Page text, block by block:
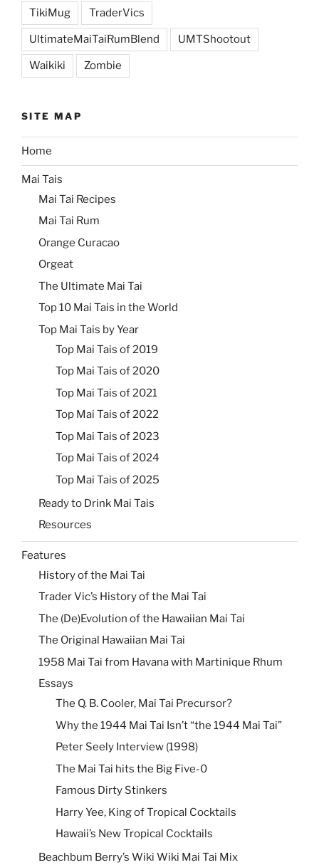
TikiMug TraderVics
UltimateMaiTaiRumBlend UMTShootout
Waikiki Zombie
SITE MAP
Home
Mai Tais
Mai Tai Recipes
Mai Tai Rum
Orange Curacao
Orgeat
The Ultimate Mai Tai
Top 10 Mai Tais in the World
Top Mai Tais by Year
Top Mai Tais of 2019
Top Mai Tais of 2020
Top Mai Tais of 2021
Top Mai Tais of 2022
Top Mai Tais of 2023
Top Mai Tais of 2024
Top Mai Tais of 2025
Ready to Drink Mai Tais
Resources
Features
History of the Mai Tai
Trader Vic’s History of the Mai Tai
The (De)Evolution of the Hawaiian Mai Tai
The Original Hawaiian Mai Tai
1958 Mai Tai from Havana with Martinique Rhum
Essays
The Q. B. Cooler, Mai Tai Precursor?
Why the 1944 Mai Tai Isn’t “the 1944 Mai Tai”
Peter Seely Interview (1998)
The Mai Tai hits the Big Five-0
Famous Dirty Stinkers
Harry Yee, King of Tropical Cocktails
Hawaii’s New Tropical Cocktails
Beachbum Berry’s Wiki Wiki Mai Tai Mix